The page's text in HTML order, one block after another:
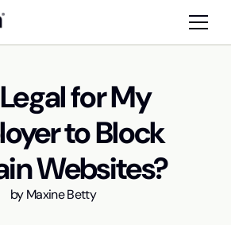
for My
to Block
Websites?
byMaxine Betty